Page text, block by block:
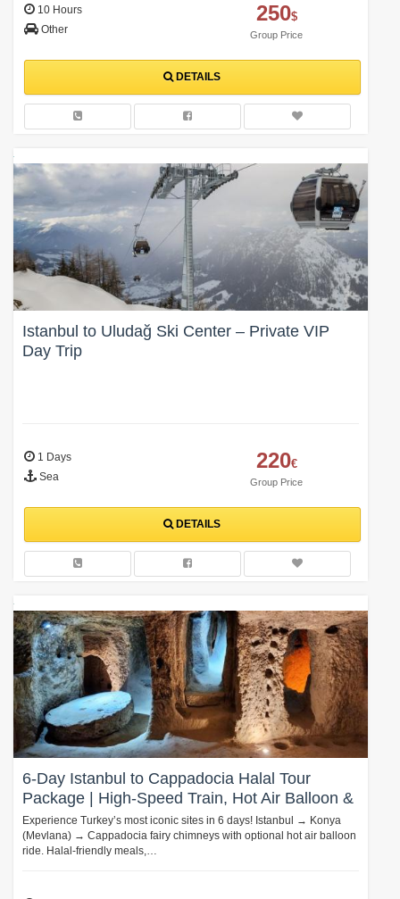
10 Hours
Other
250$
Group Price
DETAILS
Istanbul to Uludağ Ski Center – Private VIP
Day Trip
1 Days
Sea
220€
Group Price
DETAILS
6-Day Istanbul to Cappadocia Halal Tour
Package | High-Speed Train, Hot Air Balloon &
Mevlana Experience
Experience Turkey’s most iconic sites in 6 days! Istanbul → Konya
(Mevlana) → Cappadocia fairy chimneys with optional hot air balloon
ride. Halal-friendly meals,…